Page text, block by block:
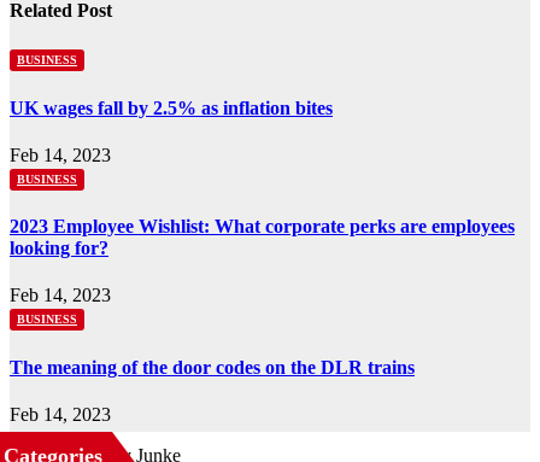
Related Post
BUSINESS
UK wages fall by 2.5% as inflation bites
Feb 14, 2023
BUSINESS
2023 Employee Wishlist: What corporate perks are employees
looking for?
Feb 14, 2023
BUSINESS
The meaning of the door codes on the DLR trains
Feb 14, 2023
Categories